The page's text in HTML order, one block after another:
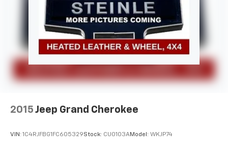
2015 Jeep Grand Cherokee
VIN: 1C4RJFBG1FC605329Stock: CU0103AModel: WKJP74